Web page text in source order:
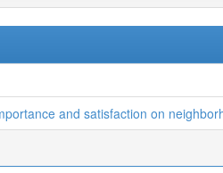
and satisfaction on